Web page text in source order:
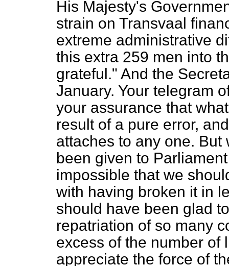
His Majesty's
strain on Transvaal
extreme administrative
this extra 259 men into
grateful." And the
January. Your telegram
your assurance that
result of a pure error,
attaches to any one.
been given to
impossible that we
with having broken it in
should have been glad
repatriation of so many
excess of the number of
appreciate the force of